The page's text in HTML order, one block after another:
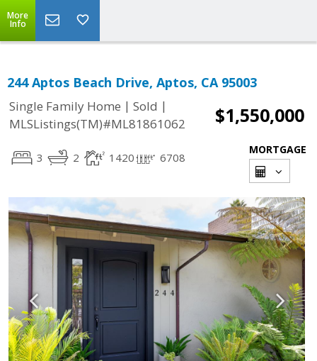
More
Info
244 Aptos Beach Drive, Aptos, CA 95003
Single Family Home | Sold |
MLSListings(TM)#ML81861062
$1,550,000
3 2 1420 6708
MORTGAGE